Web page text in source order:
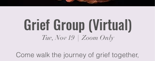
Grief Group (Virtual)
Tue, Nov 19
  |
Zoom Only
Come walk the journey of grief together,